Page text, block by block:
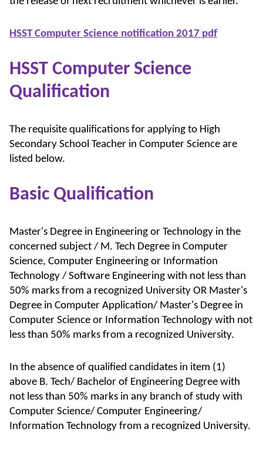
HSST Computer Science notification 2017 pdf
HSST Computer Science
Qualification
The requisite qualifications for applying to High
Secondary School Teacher in Computer Science are
listed below.
Basic Qualification
Master's Degree in Engineering or Technology in the
concerned subject / M. Tech Degree in Computer
Science, Computer Engineering or Information
Technology / Software Engineering with not less than
50% marks from a recognized University OR Master's
Degree in Computer Application/ Master's Degree in
Computer Science or Information Technology with not
less than 50% marks from a recognized University.
In the absence of qualified candidates in item (1)
above B. Tech/ Bachelor of Engineering Degree with
not less than 50% marks in any branch of study with
Computer Science/ Computer Engineering/
Information Technology from a recognized University.